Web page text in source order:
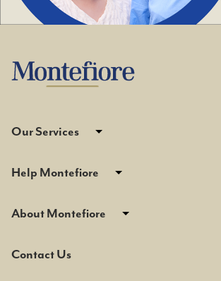
Our Services
Help Montefiore
About Montefiore
Contact Us